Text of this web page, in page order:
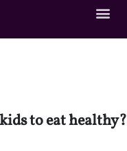
to eat healthy?